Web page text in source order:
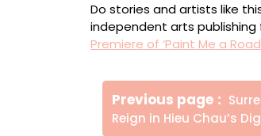
Do stories and artists like
independent arts
Premiere of ‘Paint Me a
Πλοήγηση
άρθρων
Previous page
Older
Reign in Hieu Chau’s